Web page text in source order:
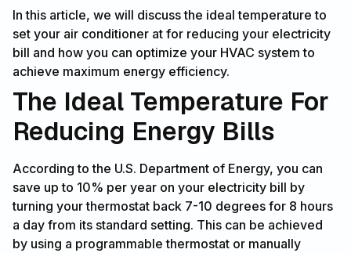
In this article, we will discuss the ideal temperature to
set your air conditioner at for reducing your electricity
bill and how you can optimize your HVAC system to
achieve maximum energy efficiency.
The Ideal Temperature For
Reducing Energy Bills
According to the U.S. Department of Energy, you can
save up to 10% per year on your electricity bill by
turning your thermostat back 7-10 degrees for 8 hours
a day from its standard setting. This can be achieved
by using a programmable thermostat or manually